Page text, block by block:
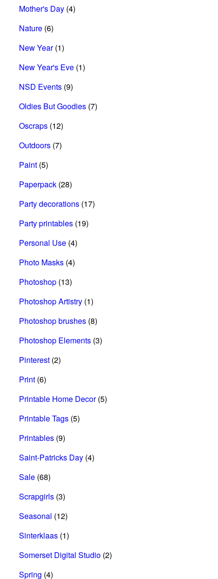
Mother's Day (4)
Nature (6)
New Year(1)
New Year's Eve (1)
NSD Events (9)
Oldies But Goodies (7)
Oscraps (12)
Outdoors (7)
Paint (5)
Paperpack (28)
Party decorations (17)
Party printables (19)
Personal Use (4)
Photo Masks (4)
Photoshop (13)
Photoshop Artistry (1)
Photoshop brushes (8)
Photoshop Elements (3)
Pinterest (2)
Print (6)
Printable Home Decor(5)
Printable Tags (5)
Printables (9)
Saint-Patricks Day (4)
Sale (68)
Scrapgirls (3)
Seasonal (12)
Sinterklaas (1)
Somerset Digital Studio (2)
Spring (4)